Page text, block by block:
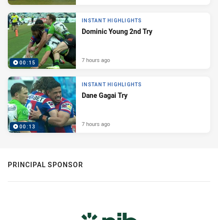
00:15
INSTANT HIGHLIGHTS
Dominic Young 2nd Try
7 hours ago
00:13
INSTANT HIGHLIGHTS
Dane Gagai Try
7 hours ago
PRINCIPAL SPONSOR